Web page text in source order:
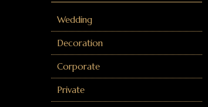
Wedding
Decoration
Corporate
Private